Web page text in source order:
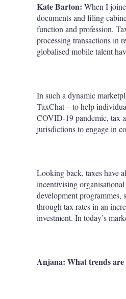
Kate Barton: When I
documents and filing
function and profession.
processing transactions in
globalised mobile talent
In such a dynamic
TaxChat – to help
COVID-19 pandemic, tax
jurisdictions to engage in
Looking back, taxes have
incentivising
development programmes,
through tax rates in an
investment. In today’s
Anjana: What trends